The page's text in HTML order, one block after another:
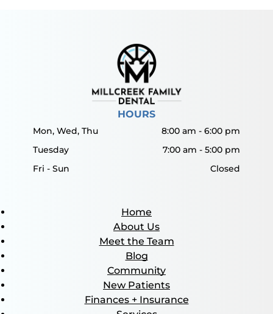
HOURS
Mon, Wed, Thu 8:00 am -6:00 pm
Tuesday
7:00 am -5:00 pm
Fri - Sun
Closed
Home
About Us
Meet the Team
Blog
Community
New Patients
Finances + Insurance